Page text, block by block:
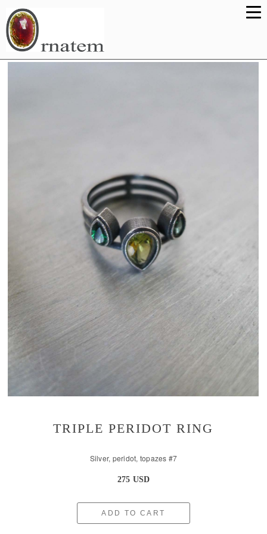
TRIPLE PERIDOT RING
Silver, peridot, topazes #7
275 USD
ADD TO CART